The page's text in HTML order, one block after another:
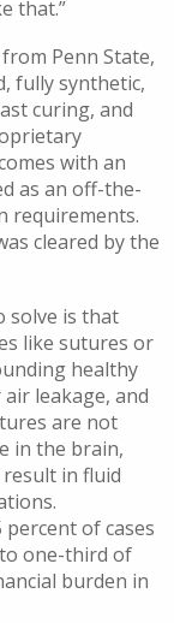
that.”
Penn State,
fully synthetic,
curing, and
with an
as an off-the-
requirements.
cleared by the
solve is that
like sutures or
healthy
leakage, and
are not
in the brain,
in fluid
of cases
one-third of
burden in